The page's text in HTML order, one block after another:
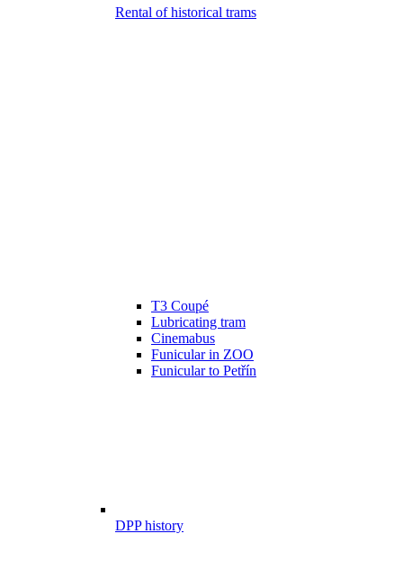
Rental of historical trams
T3 Coupé
Lubricating tram
Cinemabus
Funicular in ZOO
Funicular to Petřín
DPP history